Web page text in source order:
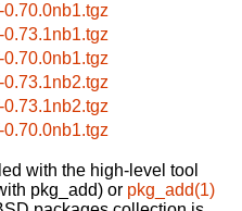
0.70.0nb1.tgz
0.73.1nb1.tgz
0.70.0nb1.tgz
0.73.1nb2.tgz
0.73.1nb2.tgz
0.70.0nb1.tgz
with the high-level tool
pkg_add) or pkg_add(1)